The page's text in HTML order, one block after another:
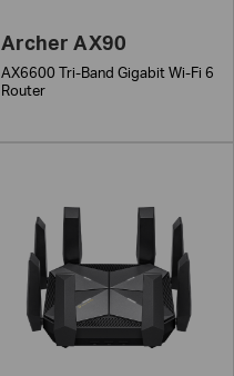
Archer AX90
AX6600 Tri-Band Gigabit Wi-Fi 6
Router